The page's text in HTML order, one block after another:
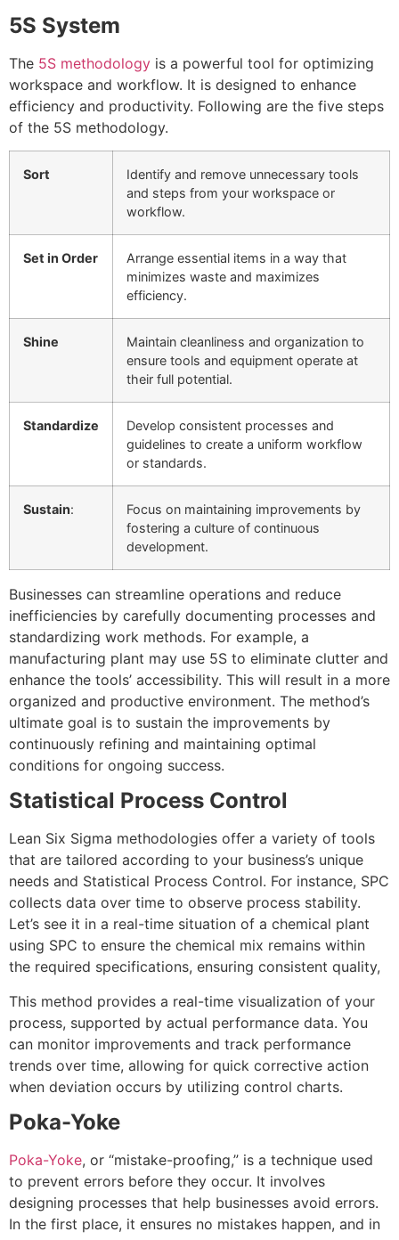
5S System
The 5S methodology is a powerful tool for optimizing
workspace and workflow. It is designed to enhance
efficiency and productivity. Following are the five steps
of the 5S methodology.
Sort
Identify and remove unnecessary tools
and steps from your workspace or
workflow.
Set in Order
Arrange essential items in a way that
minimizes waste and maximizes
efficiency.
Shine
Maintain cleanliness and organization to
ensure tools and equipment operate at
their full potential.
Standardize
Develop consistent processes and
guidelines to create a uniform workflow
or standards.
Sustain:
Focus on maintaining improvements by
fostering a culture of continuous
development.
Businesses can streamline operations and reduce
inefficiencies by carefully documenting processes and
standardizing work methods. For example, a
manufacturing plant may use 5S to eliminate clutter and
enhance the tools’ accessibility. This will result in a more
organized and productive environment. The method’s
ultimate goal is to sustain the improvements by
continuously refining and maintaining optimal
conditions for ongoing success.
Statistical Process Control
Lean Six Sigma methodologies offer a variety of tools
that are tailored according to your business’s unique
needs and Statistical Process Control. For instance, SPC
collects data over time to observe process stability.
Let’s see it in a real-time situation of a chemical plant
using SPC to ensure the chemical mix remains within
the required specifications, ensuring consistent quality,
This method provides a real-time visualization of your
process, supported by actual performance data. You
can monitor improvements and track performance
trends over time, allowing for quick corrective action
when deviation occurs by utilizing control charts.
Poka-Yoke
Poka-Yoke, or “mistake-proofing,” is a technique used
to prevent errors before they occur. It involves
designing processes that help businesses avoid errors.
In the first place, it ensures no mistakes happen, and in